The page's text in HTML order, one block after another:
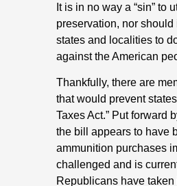
It is in no way a “sin” to
preservation, nor
states and localities to
against the American
Thankfully, there are
that would prevent
Taxes Act.” Put forward
the bill appears to have
ammunition purchases
challenged and is
Republicans have